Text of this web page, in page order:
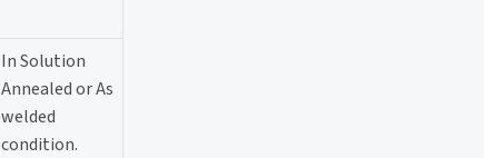
In Solution
Annealed or As
welded
condition.